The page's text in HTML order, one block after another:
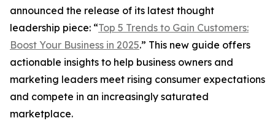
announced the release of its latest thought
leadership piece: “Top 5 Trends to Gain Customers:
Boost Your Business in 2025.” This new guide offers
actionable insights to help business owners and
marketing leaders meet rising consumer expectations
and compete in an increasingly saturated
marketplace.